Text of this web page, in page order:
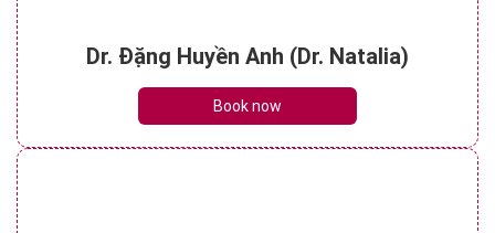
Dr. Đặng Huyền Anh (Dr. Natalia)
Book now